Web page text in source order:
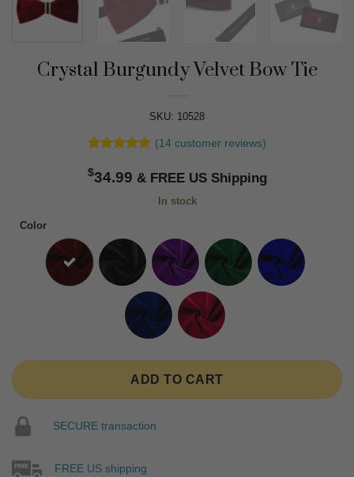
Crystal Burgundy Velvet Bow Tie
SKU: 10528
out of 5
based on
(14customer reviews)
$34.99
In stock
Color
ADD TO CART
SECURE transaction
FREE US shipping